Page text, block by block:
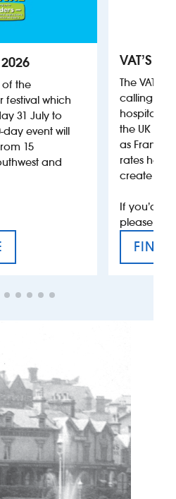
of the
festival which
31 July to
day event will
15
and
VAT’S
The VAT’s
calling on
hospitality
the UK
as France,
rates help
create
If you’d
please
FIND
VAT’S